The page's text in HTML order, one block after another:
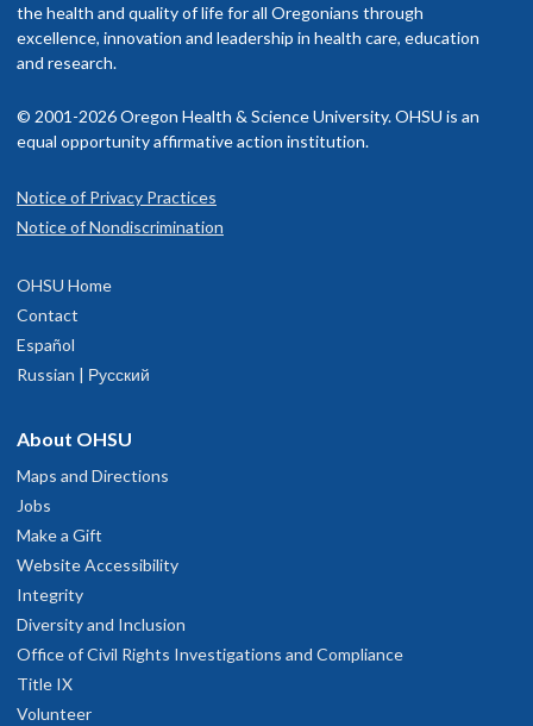
the health and quality of life for all Oregonians through
excellence, innovation and leadership in health care, education
and research.
© 2001-2026 Oregon Health & Science University. OHSU is an
equal opportunity affirmative action institution.
Notice of Privacy Practices
Notice of Nondiscrimination
OHSU Home
Contact
Español
Russian | Русский
About OHSU
Maps and Directions
Jobs
Make a Gift
Website Accessibility
Integrity
Diversity and Inclusion
Office of Civil Rights Investigations and Compliance
Title IX
Volunteer